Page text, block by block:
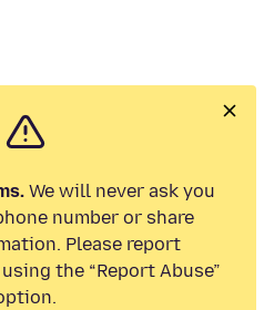
We will never ask you
number or share
Please report
the “Report Abuse”